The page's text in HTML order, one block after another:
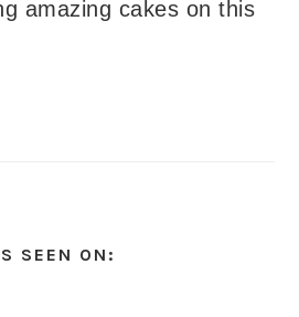
amazing cakes on this
SEEN ON: